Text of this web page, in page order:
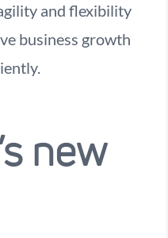
and flexibility
business growth
new